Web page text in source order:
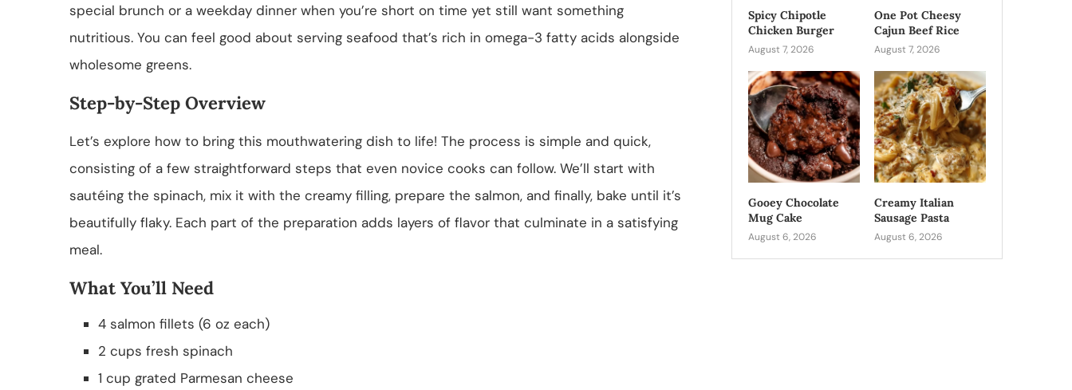
special brunch or a weekday dinner when you’re short on time yet still want something
nutritious. You can feel good about serving seafood that’s rich in omega-3 fatty acids alongside
wholesome greens.
Step-by-Step Overview
Let’s explore how to bring this mouthwatering dish to life! The process is simple and quick,
consisting of a few straightforward steps that even novice cooks can follow. We’ll start with
sautéing the spinach, mix it with the creamy filling, prepare the salmon, and finally, bake until it’s
beautifully flaky. Each part of the preparation adds layers of flavor that culminate in a satisfying
meal.
What You’ll Need
4 salmon fillets (6 oz each)
2 cups fresh spinach
1 cup grated Parmesan cheese
Spicy Chipotle
Chicken Burger
August 7, 2026
One Pot Cheesy
Cajun Beef Rice
August 7, 2026
Gooey Chocolate
Mug Cake
August 6, 2026
Creamy Italian
Sausage Pasta
August 6, 2026